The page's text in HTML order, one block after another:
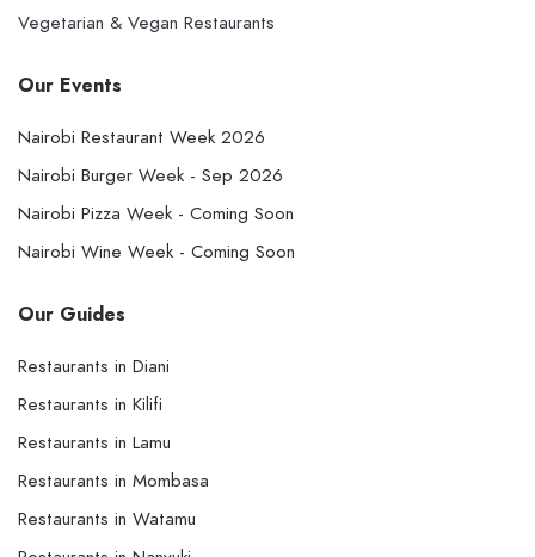
Vegetarian & Vegan Restaurants
Our Events
Nairobi Restaurant Week 2026
Nairobi Burger Week - Sep 2026
Nairobi Pizza Week - Coming Soon
Nairobi Wine Week - Coming Soon
Our Guides
Restaurants in Diani
Restaurants in Kilifi
Restaurants in Lamu
Restaurants in Mombasa
Restaurants in Watamu